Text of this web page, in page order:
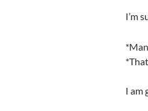
I’m
I am